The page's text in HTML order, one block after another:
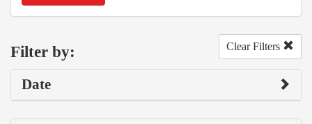
Filter by: Clear Filters
Date